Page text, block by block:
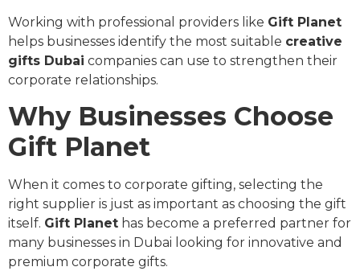
Working with professional providers like Gift Planet
helps businesses identify the most suitable creative
gifts Dubai companies can use to strengthen their
corporate relationships.
Why Businesses Choose
Gift Planet
When it comes to corporate gifting, selecting the
right supplier is just as important as choosing the gift
itself. Gift Planet has become a preferred partner for
many businesses in Dubai looking for innovative and
premium corporate gifts.